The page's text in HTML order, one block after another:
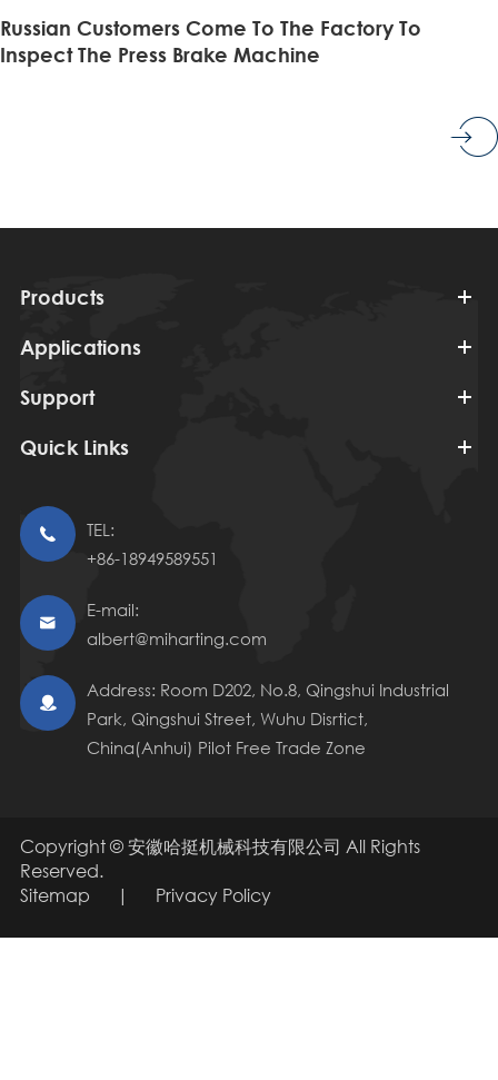
Russian Customers Come To The Factory To
Inspect The Press Brake Machine
Products
Applications
Support
Quick Links

TEL:
+86-18949589551

E-mail:
albert@miharting.com

Address: Room D202, No.8, Qingshui Industrial
Park, Qingshui Street, Wuhu Disrtict,
China(Anhui) Pilot Free Trade Zone
Copyright ©安徽哈挺机械科技有限公司 All Rights
Reserved.
Sitemap
| Privacy Policy